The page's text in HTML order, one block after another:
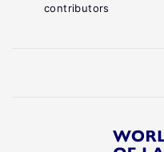
contributors